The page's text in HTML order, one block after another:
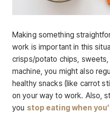
Making something
work is important in this
crisps/potato chips,
machine, you might also
healthy snacks (like carrot
on your way to work. Also,
you stop eating when